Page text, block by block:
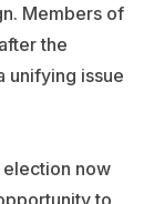
Members of
the
unifying issue
election now
to